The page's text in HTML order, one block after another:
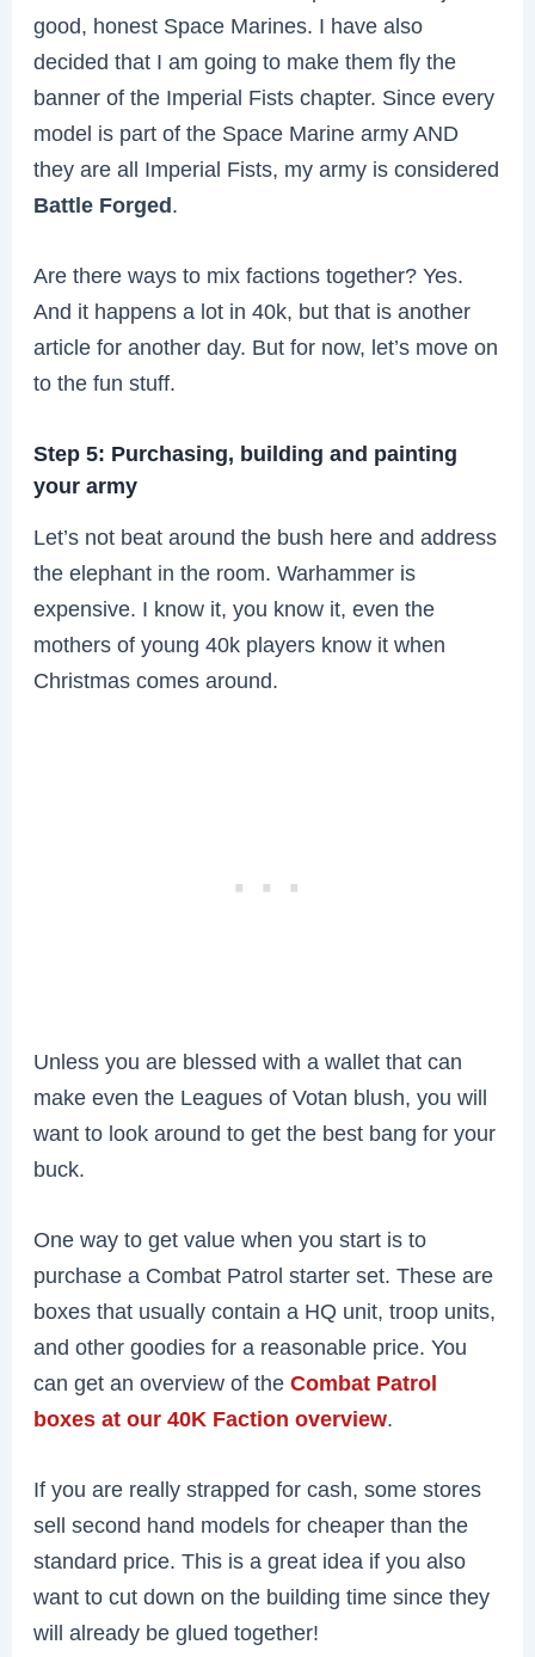
good, honest Space Marines. I have also
decided that I am going to make them fly the
banner of the Imperial Fists chapter. Since every
model is part of the Space Marine army AND
they are all Imperial Fists, my army is considered
Battle Forged.
Are there ways to mix factions together? Yes.
And it happens a lot in 40k, but that is another
article for another day. But for now, let’s move on
to the fun stuff.
Step 5: Purchasing, building and painting
your army
Let’s not beat around the bush here and address
the elephant in the room. Warhammer is
expensive. I know it, you know it, even the
mothers of young 40k players know it when
Christmas comes around.
Unless you are blessed with a wallet that can
make even the Leagues of Votan blush, you will
want to look around to get the best bang for your
buck.
One way to get value when you start is to
purchase a Combat Patrol starter set. These are
boxes that usually contain a HQ unit, troop units,
and other goodies for a reasonable price. You
can get an overview of theCombat Patrol
boxes at our 40K Faction overview.
If you are really strapped for cash, some stores
sell second hand models for cheaper than the
standard price. This is a great idea if you also
want to cut down on the building time since they
will already be glued together!